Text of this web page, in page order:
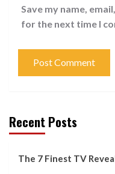
Save my name,
for the next time I
Recent Posts
The 7 Finest TV